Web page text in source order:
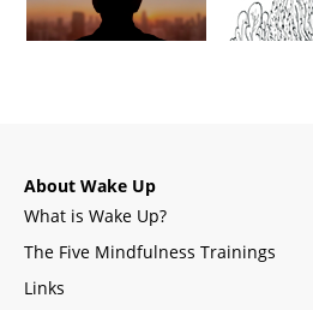
About Wake Up
What is Wake Up?
The Five Mindfulness Trainings
Links